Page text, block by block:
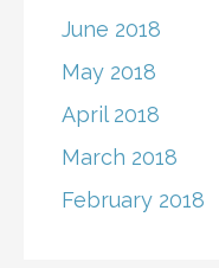
June 2018
May 2018
April 2018
March 2018
February 2018